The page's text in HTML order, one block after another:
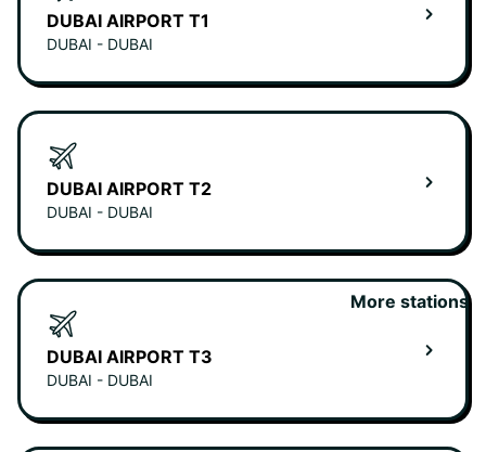
DUBAI AIRPORT T1
DUBAI - DUBAI
DUBAI AIRPORT T2
DUBAI - DUBAI
DUBAI AIRPORT T3
DUBAI - DUBAI
More stations